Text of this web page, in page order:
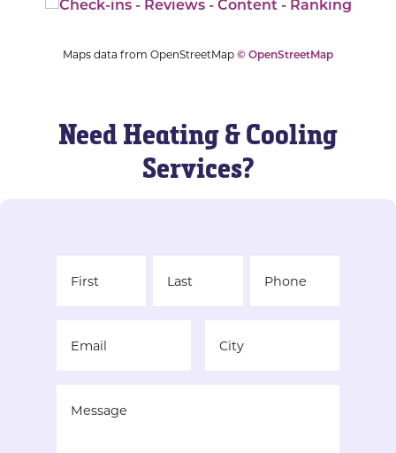
Maps data from OpenStreetMap© OpenStreetMap
Need Heating & Cooling
Services?